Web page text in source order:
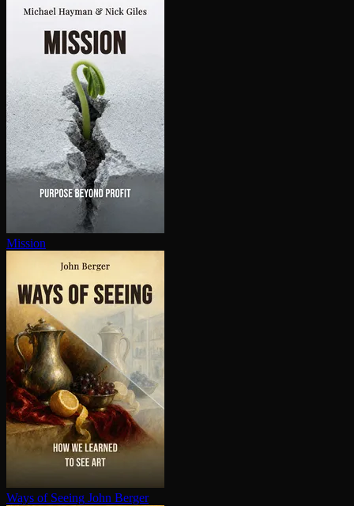
Mission
Ways of Seeing John Berger